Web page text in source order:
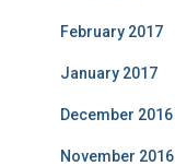
February 2017
January 2017
December 2016
November 2016